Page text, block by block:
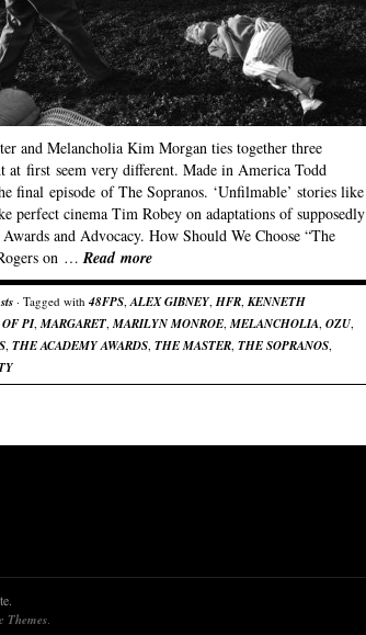
and Melancholia Kim Morgan ties together three
at first seem very different. Made in America Todd
final episode of The Sopranos. ‘Unfilmable’ stories like
perfect cinema Tim Robey on adaptations of supposedly
and Advocacy. How Should We Choose “The
on …Read more
· Tagged with 48FPS,ALEX GIBNEY, HFR, KENNETH
PI,MARGARET,MARILYN MONROE,MELANCHOLIA, OZU,
, THE ACADEMY AWARDS, THE MASTER, THE SOPRANOS,
Themes.